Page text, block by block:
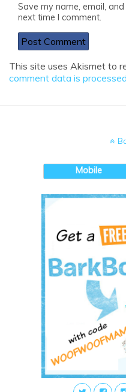
Save my name, email,
next time I comment.
This site uses Akismet to
comment data is processed
Mobile